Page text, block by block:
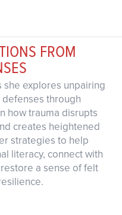
FROM
she explores unpairing
through
how trauma disrupts
creates heightened
strategies to help
literacy, connect with
a sense of felt